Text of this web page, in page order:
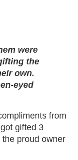
were
the
own.
eyed
from
gifted 3
proud owner